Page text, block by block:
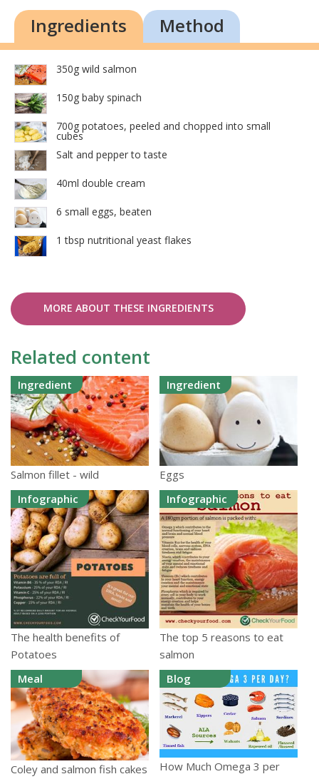
Ingredients Method
350g wild salmon
150g baby spinach
700g potatoes, peeled and chopped into small
cubes
Salt and pepper to taste
40ml double cream
6 small eggs, beaten
1 tbsp nutritional yeast flakes
MORE ABOUT THESE INGREDIENTS
Related content
Ingredient
Salmon fillet - wild
Ingredient
Eggs
Infographic
The health benefits of
Potatoes
Infographic
The top 5 reasons to eat
salmon
Meal
Coley and salmon fish cakes
Blog
How Much Omega 3 per